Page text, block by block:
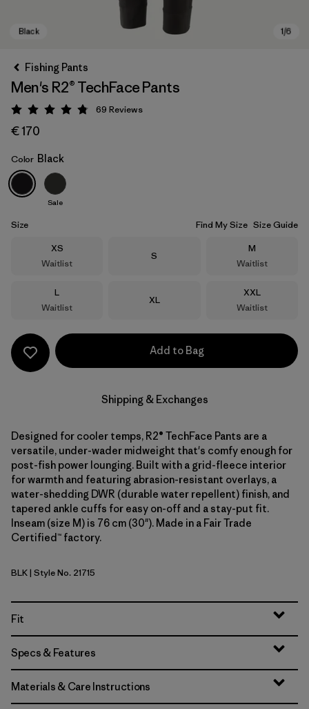
Black
Fishing Pants
Men's R2® TechFace Pants
Rating: 4.8 / 5
69 Reviews
€ 170
Color Black
Sale
Size Find My Size Size Guide
Size
XS
Waitlist
Size
S
Size
M
Waitlist
Size
L
Waitlist
Size
XL
Size
XXL
Waitlist
Add to Bag
Shipping & Exchanges
Designed for cooler temps, R2® TechFace Pants are a
versatile, under-wader midweight that's comfy enough for
post-fish power lounging. Built with a grid-fleece interior
for warmth and featuring abrasion-resistant overlays, a
water-shedding DWR (durable water repellent) finish, and
tapered ankle cuffs for easy on-off and a stay-put fit.
Inseam (size M) is 76 cm (30"). Made in a Fair Trade
Certified™ factory.
Black
BLK| Style No. 21715
Fit
Specs & Features
Materials & Care Instructions